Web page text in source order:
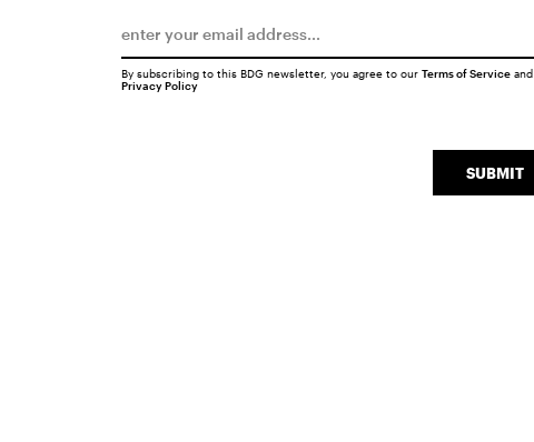
SUBMIT
By subscribing to this BDG newsletter, you agree to our Terms of Serviceand
Privacy Policy